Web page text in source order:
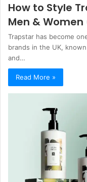
How to Style
Men &
Trapstar has become
brands in the UK,
and…
Read More »